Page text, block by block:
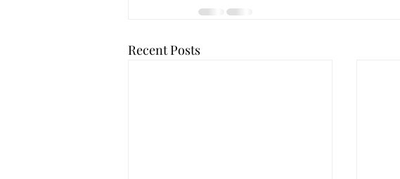
Recent Posts